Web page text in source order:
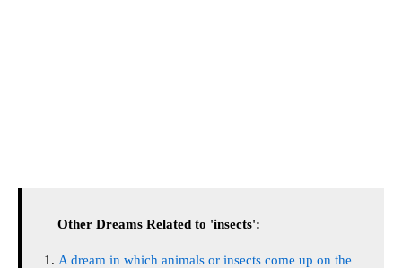
Other Dreams Related to 'insects':
A dream in which animals or insects come up on the